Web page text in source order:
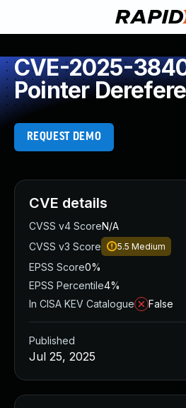
CVE-2025-
Pointer
REQUEST DEMO
CVE details
CVSS v4 ScoreN/A
CVSS v3 Score
5.5 Medium
EPSS Score0%
EPSS Percentile4%
In CISA KEV Catalogue
False
Published
Jul 25, 2025